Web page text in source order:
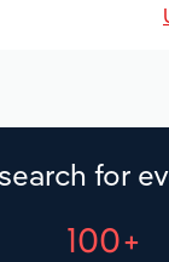
for
100+